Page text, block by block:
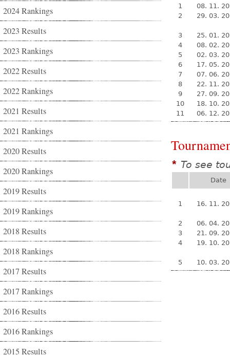
2024 Rankings
2023 Results
2023 Rankings
2022 Results
2022 Rankings
2021 Results
2021 Rankings
2020 Results
2020 Rankings
2019 Results
2019 Rankings
2018 Results
2018 Rankings
2017 Results
2017 Rankings
2016 Results
2016 Rankings
2015 Results
1
08. 11.
2
29. 03.
3
25. 01.
4
08. 02.
5
02. 03.
6
17. 05.
7
07. 06.
8
22. 11.
9
27. 09.
10
18. 10.
11
06. 12.
* To see
Date
1 16. 11.
2
06. 04.
3
21. 09.
4
19. 10.
5 10. 03.